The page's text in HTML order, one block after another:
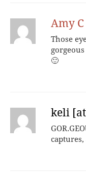
Amy C
Those
🙂
keli
captures,